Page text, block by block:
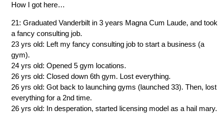
How I got here…
21: Graduated Vanderbilt in 3 years Magna Cum Laude, and took
a fancy consulting job.
23 yrs old: Left my fancy consulting job to start a business (a
gym).
24 yrs old: Opened 5 gym locations.
26 yrs old: Closed down 6th gym. Lost everything.
26 yrs old: Got back to launching gyms (launched 33). Then, lost
everything for a 2nd time.
26 yrs old: In desperation, started licensing model as a hail mary.